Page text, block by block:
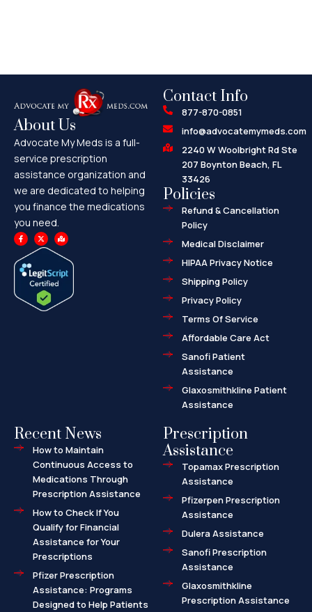
About Us
Advocate My Meds is a full-
service prescription
assistance organization and
we are dedicated to helping
you finance the medications
you need.
F
a
c
b
o
o
X
-
t
t
t
e
r
M
a
p
-
m
a
r
-
Contact Info
877-870-0851
info@advocatemymeds.com
2240 W Woolbright Rd Ste
207 Boynton Beach, FL
33426
Policies
Refund & Cancellation
Policy
Medical Disclaimer
HIPAA Privacy Notice
Shipping Policy
Privacy Policy
Terms Of Service
Affordable Care Act
Sanofi Patient
Assistance
Glaxosmithkline Patient
Assistance
Recent News
How to Maintain
Continuous Access to
Medications Through
Prescription Assistance
How to Check If You
Qualify for Financial
Assistance for Your
Prescriptions
Pfizer Prescription
Assistance: Programs
Designed to Help Patients
Prescription
Assistance
Topamax Prescription
Assistance
Pfizerpen Prescription
Assistance
Dulera Assistance
Sanofi Prescription
Assistance
Glaxosmithkline
Prescription Assistance